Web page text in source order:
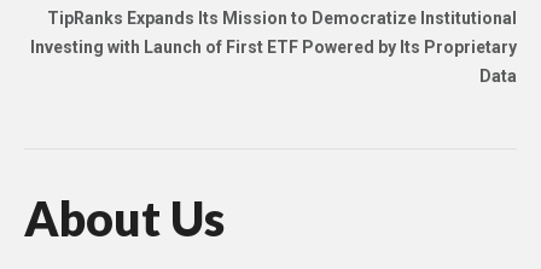
TipRanks Expands Its Mission to Democratize Institutional
Investing with Launch of First ETF Powered by Its Proprietary
Data
About Us